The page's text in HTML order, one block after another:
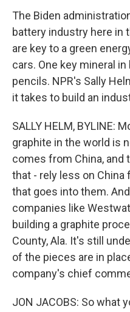
The Biden
battery industry here in
are key to a green
cars. One key mineral
pencils. NPR's Sally
it takes to build an
SALLY HELM, BYLINE:
graphite in the world is
comes from China, and
that - rely less on
that goes into them.
companies like
building a graphite
County, Ala. It's still
of the pieces are in
company's chief
JON JACOBS: So what